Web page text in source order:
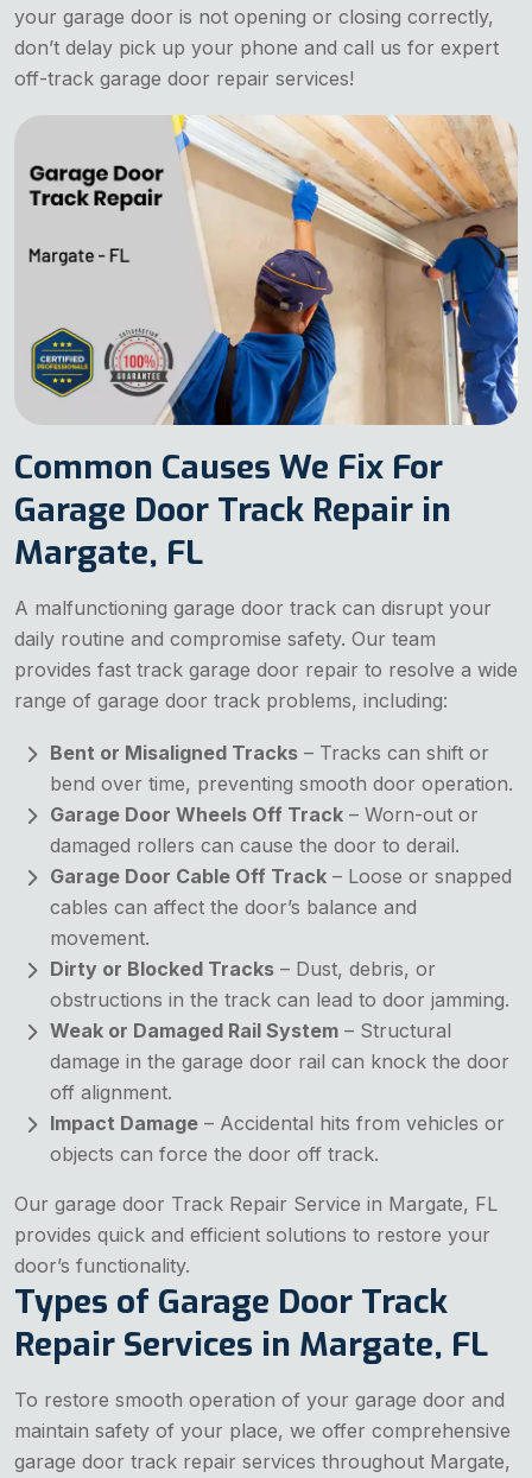
your garage door is not opening or closing correctly,
don’t delay pick up your phone and call us for expert
off-track garage door repair services!
Common Causes We Fix For
Garage Door Track Repair in
Margate, FL
A malfunctioning garage door track can disrupt your
daily routine and compromise safety. Our team
provides fast track garage door repair to resolve a wide
range of garage door track problems, including:
Bent or Misaligned Tracks – Tracks can shift or
bend over time, preventing smooth door operation.
Garage Door Wheels Off Track – Worn-out or
damaged rollers can cause the door to derail.
Garage Door Cable Off Track – Loose or snapped
cables can affect the door’s balance and
movement.
Dirty or Blocked Tracks – Dust, debris, or
obstructions in the track can lead to door jamming.
Weak or Damaged Rail System – Structural
damage in the garage door rail can knock the door
off alignment.
Impact Damage – Accidental hits from vehicles or
objects can force the door off track.
Our garage door Track Repair Service in Margate, FL
provides quick and efficient solutions to restore your
door’s functionality.
Types of Garage Door Track
Repair Services in Margate, FL
To restore smooth operation of your garage door and
maintain safety of your place, we offer comprehensive
garage door track repair services throughout Margate,